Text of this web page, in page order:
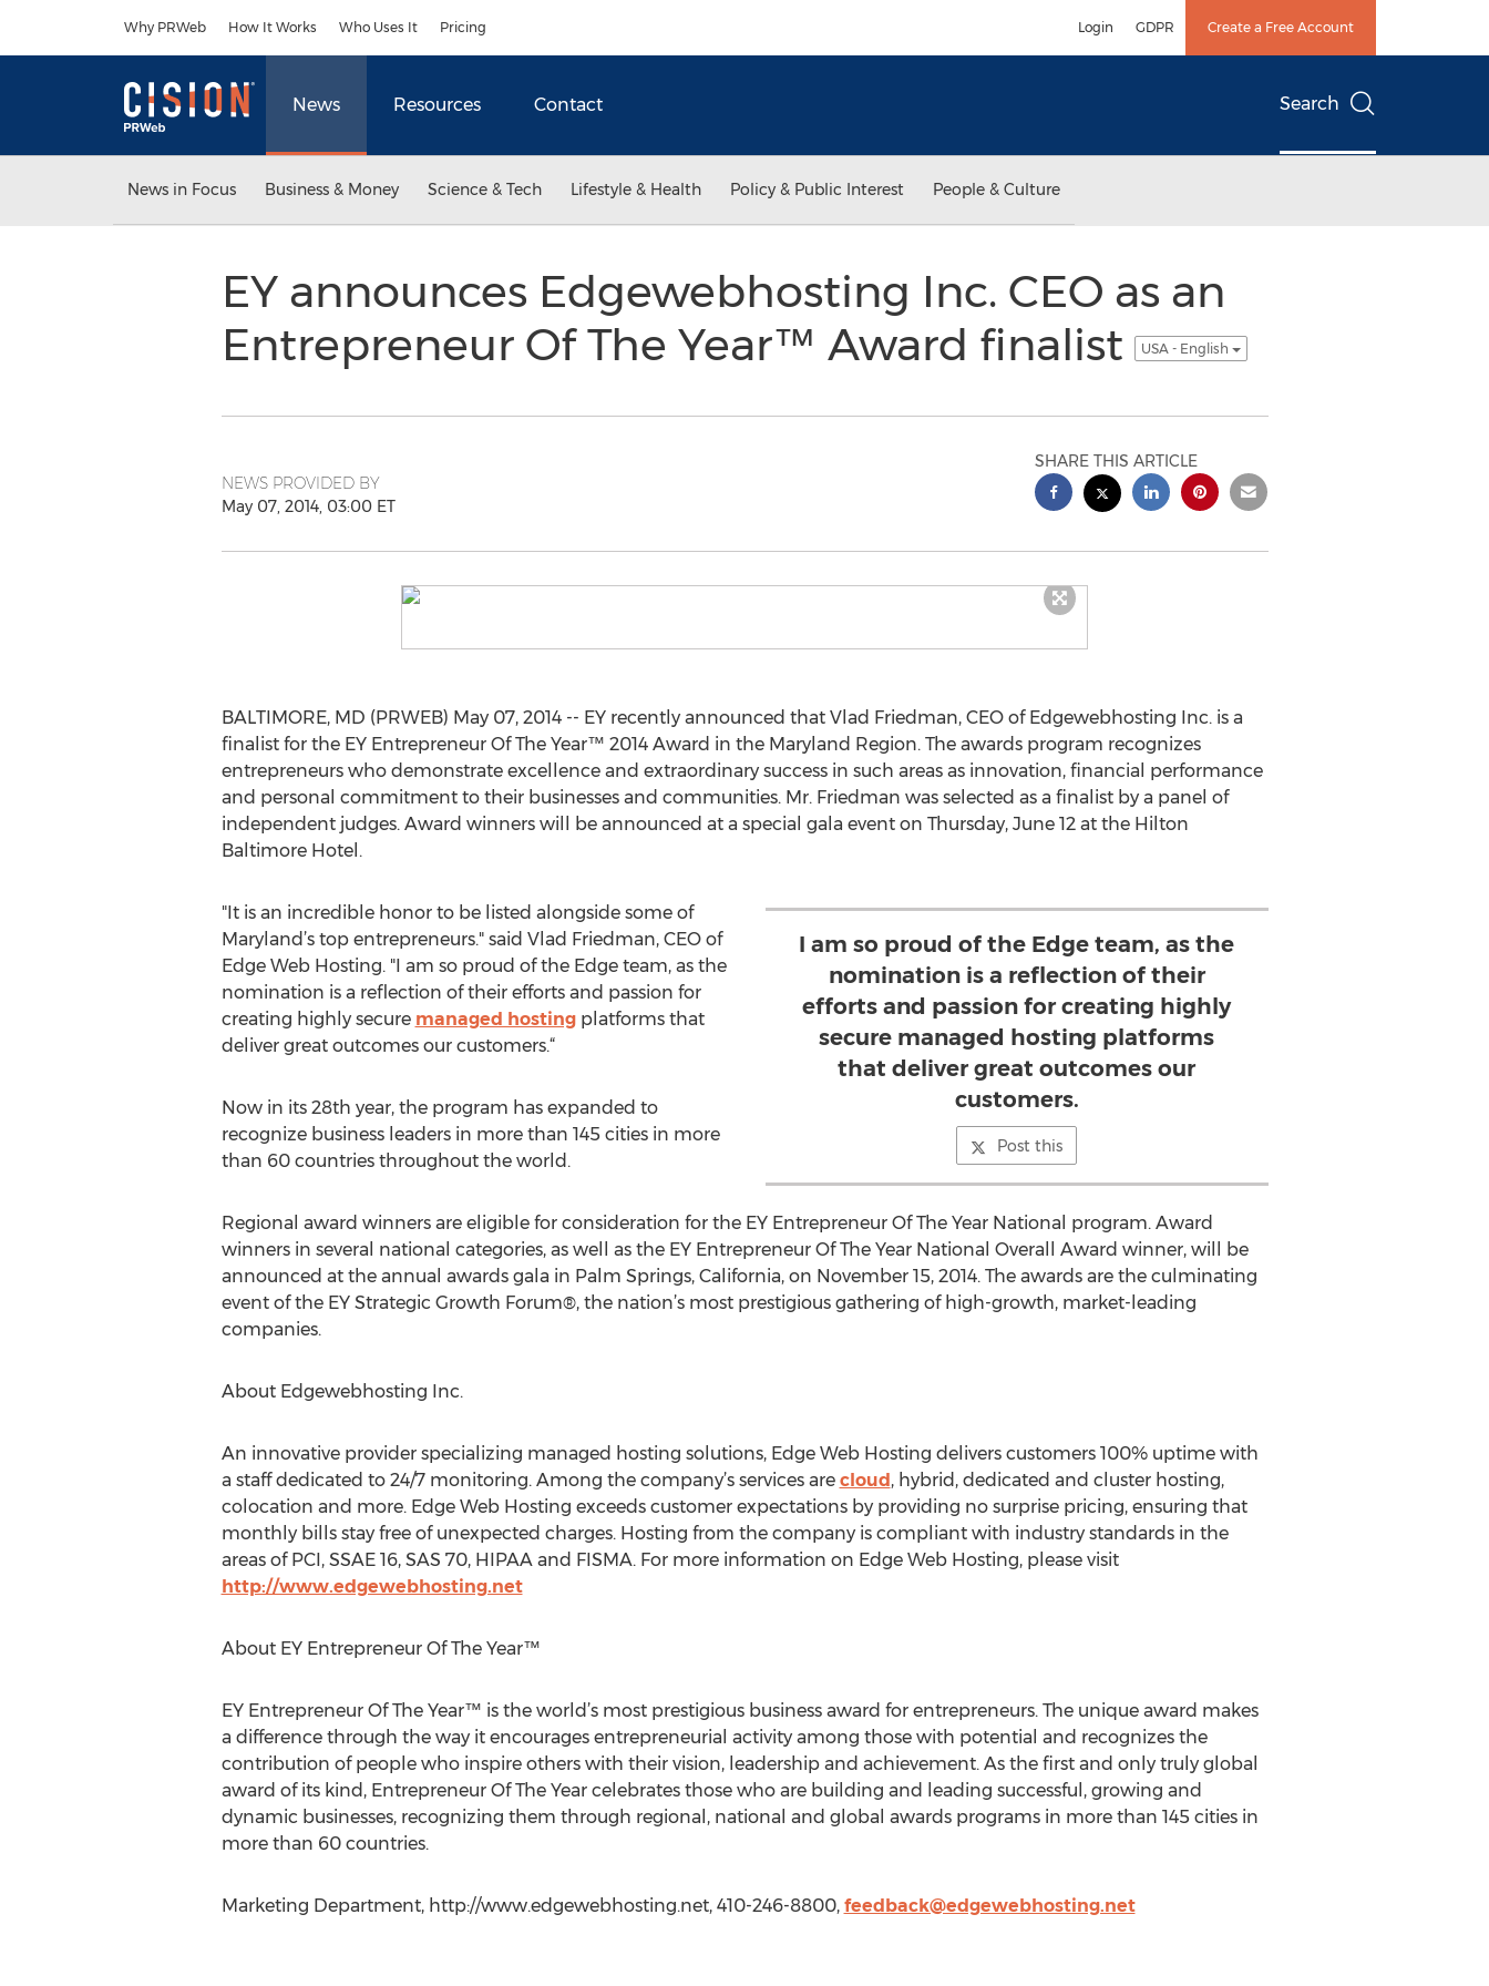
Why PRWeb How It Works Who Uses It Pricing Login GDPR Create a Free Account
News Resources Contact Search
News in Focus Business & Money Science & Tech Lifestyle & Health Policy & Public Interest People & Culture
EY announces Edgewebhosting Inc. CEO as an
Entrepreneur Of The Year™ Award finalist
USA - English
NEWS PROVIDED BY
May 07, 2014, 03:00 ET
SHARE THIS ARTICLE
BALTIMORE, MD (PRWEB) May 07, 2014 -- EY recently announced that Vlad Friedman, CEO of Edgewebhosting Inc. is a
finalist for the EY Entrepreneur Of The Year™ 2014 Award in the Maryland Region. The awards program recognizes
entrepreneurs who demonstrate excellence and extraordinary success in such areas as innovation, financial performance
and personal commitment to their businesses and communities. Mr. Friedman was selected as a finalist by a panel of
independent judges. Award winners will be announced at a special gala event on Thursday, June 12 at the Hilton
Baltimore Hotel.
I am so proud of the Edge team, as the
nomination is a reflection of their
efforts and passion for creating highly
secure managed hosting platforms
that deliver great outcomes our
customers.
Post this
"It is an incredible honor to be listed alongside some of
Maryland’s top entrepreneurs." said Vlad Friedman, CEO of
Edge Web Hosting. "I am so proud of the Edge team, as the
nomination is a reflection of their efforts and passion for
creating highly secure managed hostingplatforms that
deliver great outcomes our customers.“
Now in its 28th year, the program has expanded to
recognize business leaders in more than 145 cities in more
than 60 countries throughout the world.
Regional award winners are eligible for consideration for the EY Entrepreneur Of The Year National program. Award
winners in several national categories, as well as the EY Entrepreneur Of The Year National Overall Award winner, will be
announced at the annual awards gala in Palm Springs, California, on November 15, 2014. The awards are the culminating
event of the EY Strategic Growth Forum®, the nation’s most prestigious gathering of high-growth, market-leading
companies.
About Edgewebhosting Inc.
An innovative provider specializing managed hosting solutions, Edge Web Hosting delivers customers 100% uptime with
a staff dedicated to 24/7 monitoring. Among the company’s services are cloud, hybrid, dedicated and cluster hosting,
colocation and more. Edge Web Hosting exceeds customer expectations by providing no surprise pricing, ensuring that
monthly bills stay free of unexpected charges. Hosting from the company is compliant with industry standards in the
areas of PCI, SSAE 16, SAS 70, HIPAA and FISMA. For more information on Edge Web Hosting, please visit
http://www.edgewebhosting.net
About EY Entrepreneur Of The Year™
EY Entrepreneur Of The Year™ is the world’s most prestigious business award for entrepreneurs. The unique award makes
a difference through the way it encourages entrepreneurial activity among those with potential and recognizes the
contribution of people who inspire others with their vision, leadership and achievement. As the first and only truly global
award of its kind, Entrepreneur Of The Year celebrates those who are building and leading successful, growing and
dynamic businesses, recognizing them through regional, national and global awards programs in more than 145 cities in
more than 60 countries.
Marketing Department, http://www.edgewebhosting.net, 410-246-8800, feedback@edgewebhosting.net